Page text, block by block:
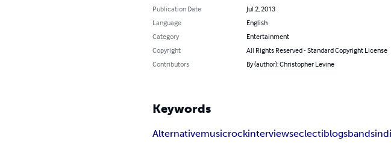
Publication Date
Jul 2, 2013
Language
English
Category
Entertainment
Copyright
All Rights Reserved - Standard Copyright License
Contributors
By (author): Christopher Levine
Keywords
Alternativemusicrockinterviewseclectiblogsbands